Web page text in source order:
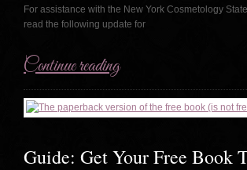
For assistance with the New York Cosmetology
read the following update for
Continue reading
Guide: Get Your Free Book